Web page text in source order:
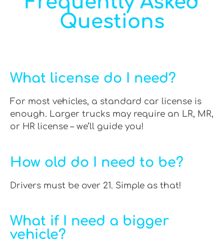
Questions
What license do I need?
For most vehicles, a standard car license is
enough. Larger trucks may require an LR, MR,
or HR license – we’ll guide you!
How old do I need to be?
Drivers must be over 21. Simple as that!
What if I need a bigger
vehicle?